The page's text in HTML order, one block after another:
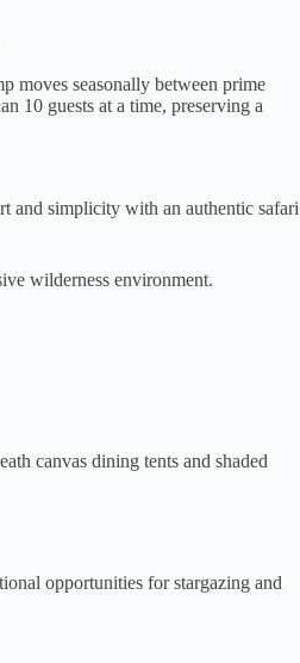
moves seasonally between prime
10 guests at a time, preserving a
and simplicity with an authentic safari
wilderness environment.
canvas dining tents and shaded
opportunities for stargazing and